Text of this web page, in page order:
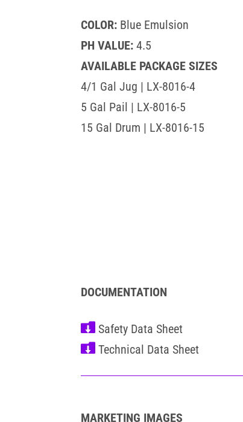
COLOR: Blue Emulsion
PH VALUE:4.5
AVAILABLE PACKAGE SIZES
4/1 Gal Jug | LX-8016-4
5 Gal Pail | LX-8016-5
15 Gal Drum | LX-8016-15
DOCUMENTATION


MARKETING IMAGES